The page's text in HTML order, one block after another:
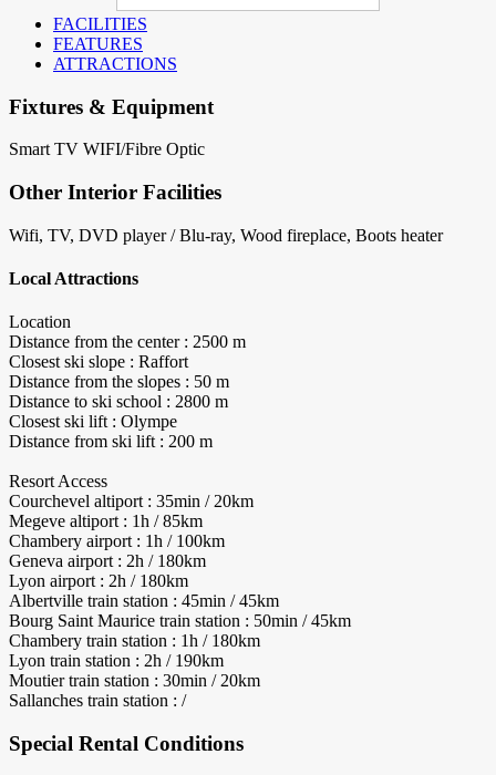
FACILITIES
FEATURES
ATTRACTIONS
Fixtures & Equipment
Smart TV WIFI/Fibre Optic
Other Interior Facilities
Wifi, TV, DVD player / Blu-ray, Wood fireplace, Boots heater
Local Attractions
Location
Distance from the center : 2500 m
Closest ski slope : Raffort
Distance from the slopes : 50 m
Distance to ski school : 2800 m
Closest ski lift : Olympe
Distance from ski lift : 200 m
Resort Access
Courchevel altiport : 35min / 20km
Megeve altiport : 1h / 85km
Chambery airport : 1h / 100km
Geneva airport : 2h / 180km
Lyon airport : 2h / 180km
Albertville train station : 45min / 45km
Bourg Saint Maurice train station : 50min / 45km
Chambery train station : 1h / 180km
Lyon train station : 2h / 190km
Moutier train station : 30min / 20km
Sallanches train station : /
Special Rental Conditions